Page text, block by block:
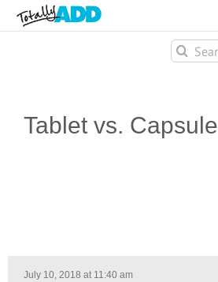
Search
for:
Tablet vs. Capsule
July 10, 2018 at 11:40 am